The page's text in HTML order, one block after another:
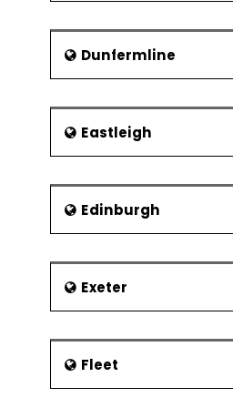
Dunfermline
Eastleigh
Edinburgh
Exeter
Fleet